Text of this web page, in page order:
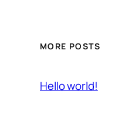
MORE POSTS
Hello world!